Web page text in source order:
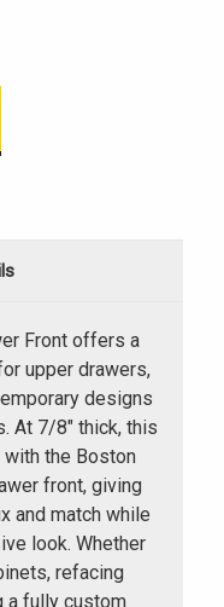
Front offers a
upper drawers,
designs
At 7/8" thick, this
the Boston
front, giving
and match while
look. Whether
refacing
a fully custom